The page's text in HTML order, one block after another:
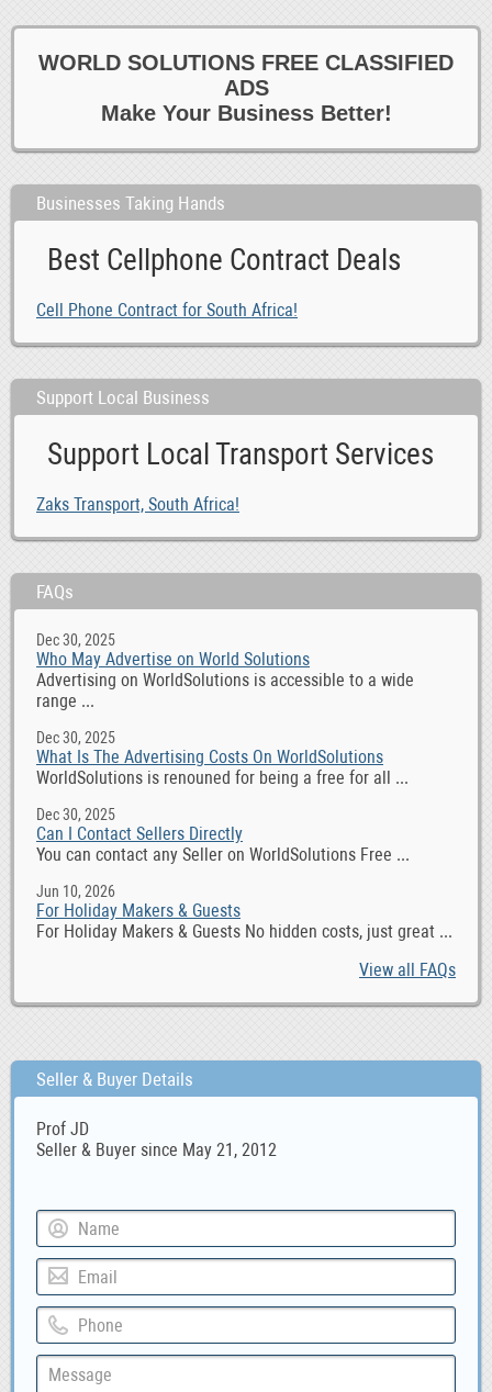
WORLD SOLUTIONS FREE CLASSIFIED
ADS
Make Your Business Better!
Businesses Taking Hands
Best Cellphone Contract Deals
Cell Phone Contract for South Africa!
Support Local Business
Support Local Transport Services
Zaks Transport, South Africa!
FAQs
Dec 30, 2025
Who May Advertise on World Solutions
Advertising on WorldSolutions is accessible to a wide
range ...
Dec 30, 2025
What Is The Advertising Costs On WorldSolutions
WorldSolutions is renouned for being a free for all ...
Dec 30, 2025
Can I Contact Sellers Directly
You can contact any Seller on WorldSolutions Free ...
Jun 10, 2026
For Holiday Makers & Guests
For Holiday Makers & Guests No hidden costs, just great ...
View all FAQs
Seller & Buyer Details
Prof JD
Seller & Buyer since May 21, 2012